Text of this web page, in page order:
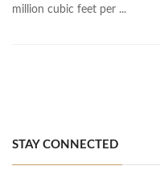
million cubic feet per ...
STAY CONNECTED